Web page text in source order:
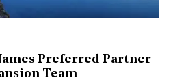
Preferred Partner
Team